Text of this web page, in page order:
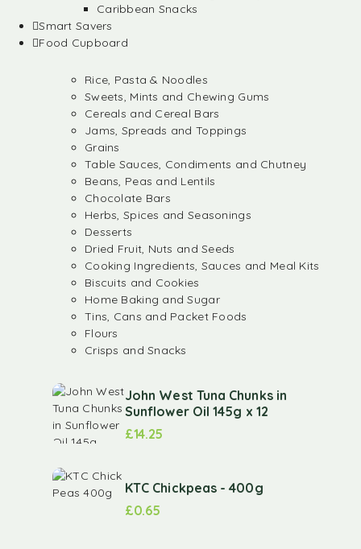
Caribbean Snacks
Smart Savers
Food Cupboard
Rice, Pasta & Noodles
Sweets, Mints and Chewing Gums
Cereals and Cereal Bars
Jams, Spreads and Toppings
Grains
Table Sauces, Condiments and Chutney
Beans, Peas and Lentils
Chocolate Bars
Herbs, Spices and Seasonings
Desserts
Dried Fruit, Nuts and Seeds
Cooking Ingredients, Sauces and Meal Kits
Biscuits and Cookies
Home Baking and Sugar
Tins, Cans and Packet Foods
Flours
Crisps and Snacks
John West Tuna Chunks in
Sunflower Oil 145g x 12
£14.25
KTC Chickpeas - 400g
£0.65